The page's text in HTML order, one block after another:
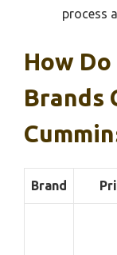
process
How
Brands
Brand